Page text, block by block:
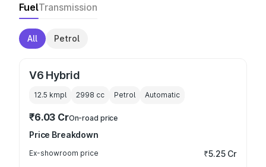
FuelTransmission
All Petrol
V6 Hybrid
12.5 kmpl 2998 cc Petrol Automatic
₹6.03 CrOn-road price
Price Breakdown
Ex-showroom price ₹5.25 Cr